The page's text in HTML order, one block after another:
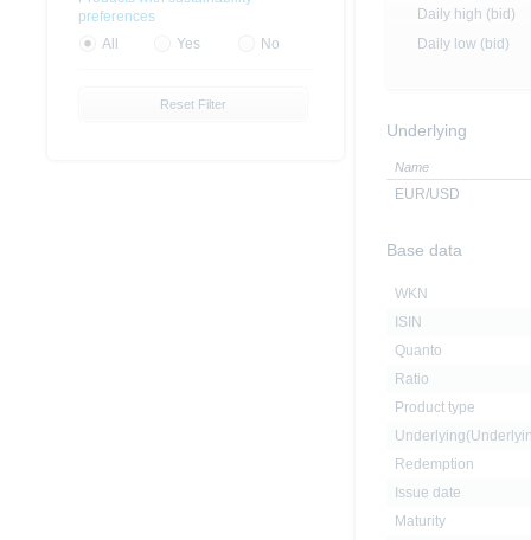
Daily high (bid)
Daily low (bid)
Underlying
Name
EUR/USD
Base data
WKN
ISIN
Quanto
Ratio
Product type
Redemption
Issue date
Maturity
preferences
All
Yes No
Reset Filter